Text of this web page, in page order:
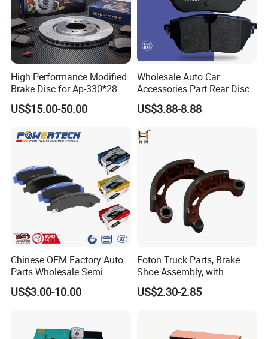
High Performance Modified
Brake Disc for Ap-330*28 of
Multi Piston Calipers
US$15.00-50.00
Wholesale Auto Car
Accessories Part Rear Disc
Brake Pads for Hongqi E-
HS9
US$3.88-8.88
Chinese OEM Factory Auto
Parts Wholesale Semi
Metallic Carbon Ceramic
Brake Pad Brand Japanese
Manufacturers
US$3.00-10.00
Foton Truck Parts, Brake
Shoe Assembly, with
Friction Disc
1105333501043-01/02,
US$2.30-2.85